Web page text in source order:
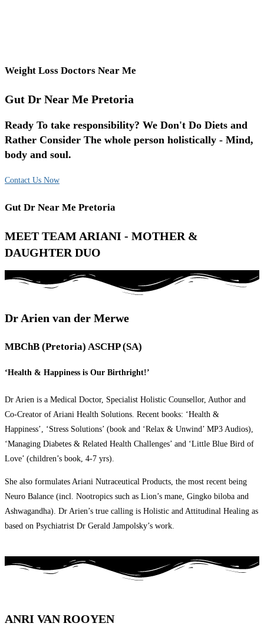
Weight Loss Doctors Near Me
Gut Dr Near Me Pretoria
Ready To take responsibility? We Don't Do Diets and
Rather Consider The whole person holistically - Mind,
body and soul.
Contact Us Now
Gut Dr Near Me Pretoria
MEET TEAM ARIANI - MOTHER &
DAUGHTER DUO
Dr Arien van der Merwe
MBChB (Pretoria) ASCHP (SA)
‘Health & Happiness is Our Birthright!’
Dr Arien is a Medical Doctor, Specialist Holistic Counsellor, Author and
Co-Creator of Ariani Health Solutions. Recent books: ‘Health &
Happiness’, ‘Stress Solutions’ (book and ‘Relax & Unwind’ MP3 Audios),
‘Managing Diabetes & Related Health Challenges’ and ‘Little Blue Bird of
Love’ (children’s book, 4-7 yrs).
She also formulates Ariani Nutraceutical Products, the most recent being
Neuro Balance (incl. Nootropics such as Lion’s mane, Gingko biloba and
Ashwagandha). Dr Arien’s true calling is Holistic and Attitudinal Healing as
based on Psychiatrist Dr Gerald Jampolsky’s work.
ANRI VAN ROOYEN